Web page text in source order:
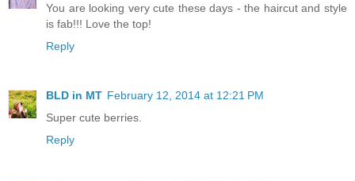
You are looking very cute these days - the haircut and style
is fab!!! Love the top!
Reply
BLD in MT February 12, 2014 at 12:21 PM
Super cute berries.
Reply